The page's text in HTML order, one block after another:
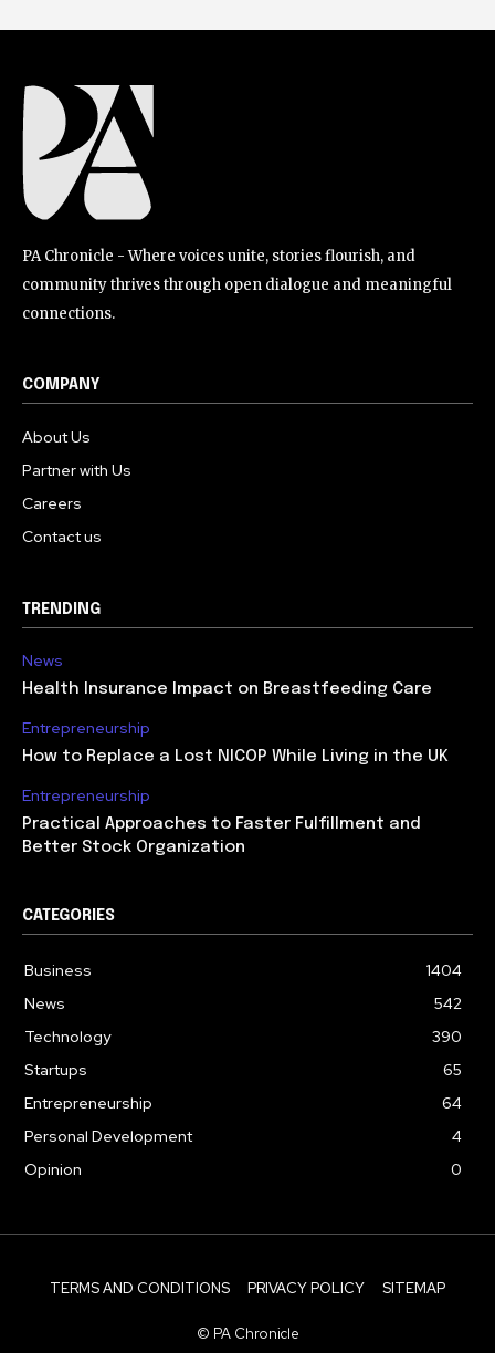
PA Chronicle - Where voices unite, stories flourish, and
community thrives through open dialogue and meaningful
connections.
COMPANY
About Us
Partner with Us
Careers
Contact us
TRENDING
News
Health Insurance Impact on Breastfeeding Care
Entrepreneurship
How to Replace a Lost NICOP While Living in the UK
Entrepreneurship
Practical Approaches to Faster Fulfillment and
Better Stock Organization
CATEGORIES
Business
1404
News
542
Technology
390
Startups
65
Entrepreneurship
64
Personal Development
4
Opinion
0
TERMS AND CONDITIONS PRIVACY POLICY SITEMAP
© PA Chronicle